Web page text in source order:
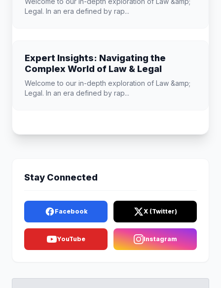
Legal. In an era defined by rap...
Expert Insights: Navigating the
Complex World of Law & Legal
Welcome to our in-depth exploration of Law &amp;
Legal. In an era defined by rap...
Stay Connected
Facebook X (Twitter)
YouTube Instagram